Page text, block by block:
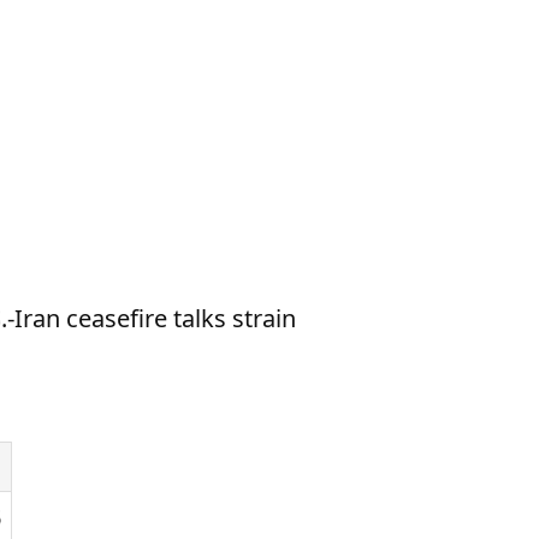
Iran ceasefire talks strain